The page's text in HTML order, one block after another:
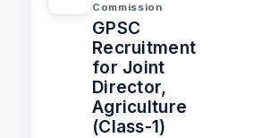
Commission
GPSC
Recruitment
for Joint
Director,
Agriculture
(Class-1)